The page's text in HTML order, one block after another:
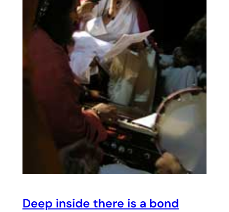
Deep inside there is a bond